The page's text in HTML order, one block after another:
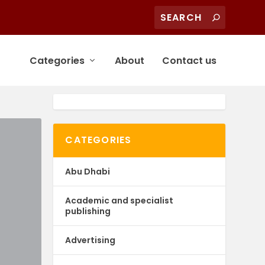
Categories About Contact us
CATEGORIES
Abu Dhabi
Academic and specialist
publishing
Advertising